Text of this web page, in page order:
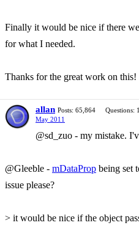
Finally it would be nice if there
for what I needed.
Thanks for the great work on this!
allan Posts: 65,864 Questions: 1
May 2011
@sd_zuo - my mistake.
@Gleeble - mDataProp being set
issue please?
> it would be nice if the object